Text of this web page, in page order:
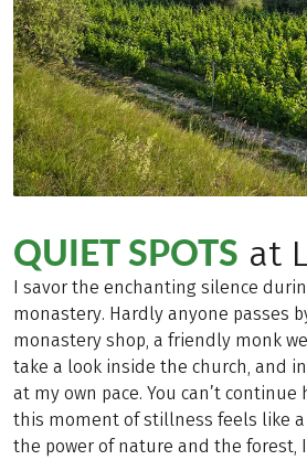
QUIET SPOTS at
I savor the enchanting silence
monastery. Hardly anyone passes
monastery shop, a friendly monk
take a look inside the church, and
at my own pace. You can’t
this moment of stillness feels like a
the power of nature and the forest,